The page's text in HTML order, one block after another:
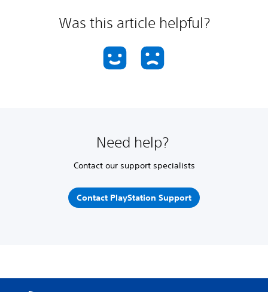
Was this article helpful?
Need help?
Contact our support specialists
Contact PlayStation Support